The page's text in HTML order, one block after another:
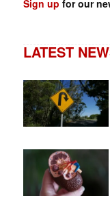
Sign up for our
LATEST